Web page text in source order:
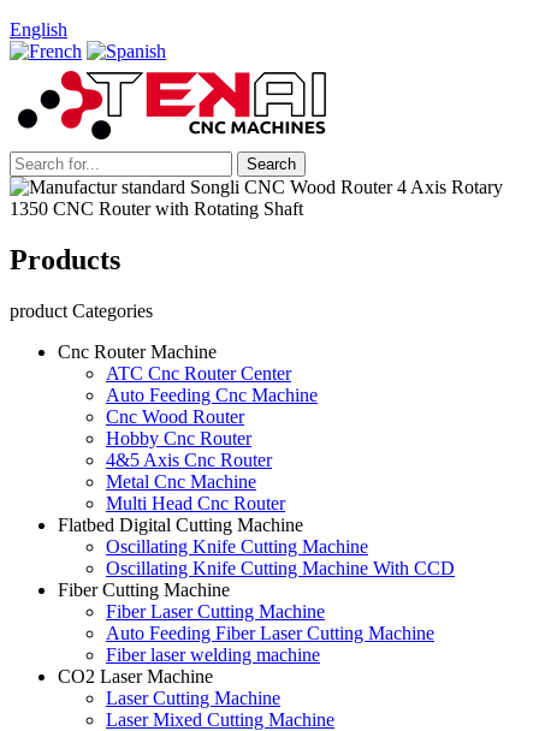
English
Products
product Categories
Cnc Router Machine
ATC Cnc Router Center
Auto Feeding Cnc Machine
Cnc Wood Router
Hobby Cnc Router
4&5 Axis Cnc Router
Metal Cnc Machine
Multi Head Cnc Router
Flatbed Digital Cutting Machine
Oscillating Knife Cutting Machine
Oscillating Knife Cutting Machine With CCD
Fiber Cutting Machine
Fiber Laser Cutting Machine
Auto Feeding Fiber Laser Cutting Machine
Fiber laser welding machine
CO2 Laser Machine
Laser Cutting Machine
Laser Mixed Cutting Machine